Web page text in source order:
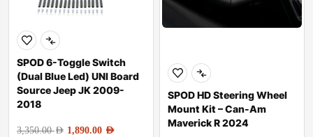
SPOD 6-Toggle Switch
(Dual Blue Led) UNI Board
Source Jeep JK 2009-
2018
3,350.00AED 1,890.00 AED
SPOD HD Steering Wheel
Mount Kit – Can-Am
Maverick R 2024